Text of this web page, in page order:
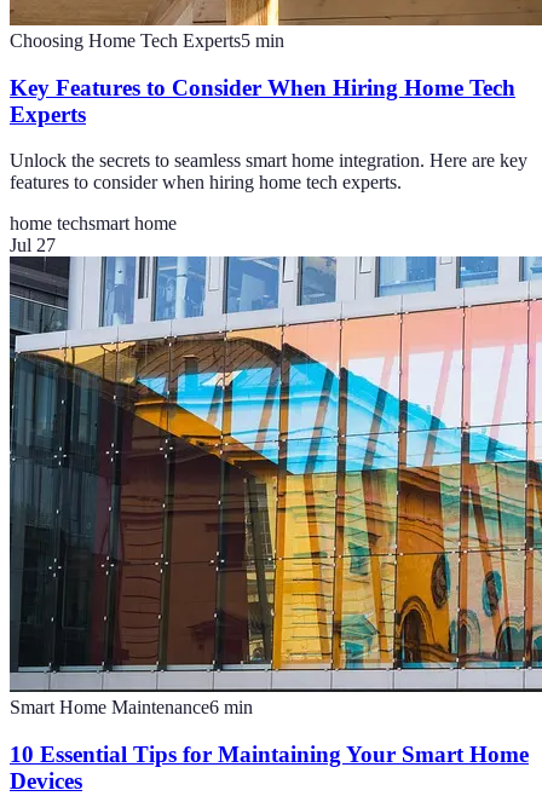
Choosing Home Tech Experts5 min
Key Features to Consider When Hiring Home Tech
Experts
Unlock the secrets to seamless smart home integration. Here are key
features to consider when hiring home tech experts.
home techsmart home
Jul 27
Smart Home Maintenance6 min
10 Essential Tips for Maintaining Your Smart Home
Devices